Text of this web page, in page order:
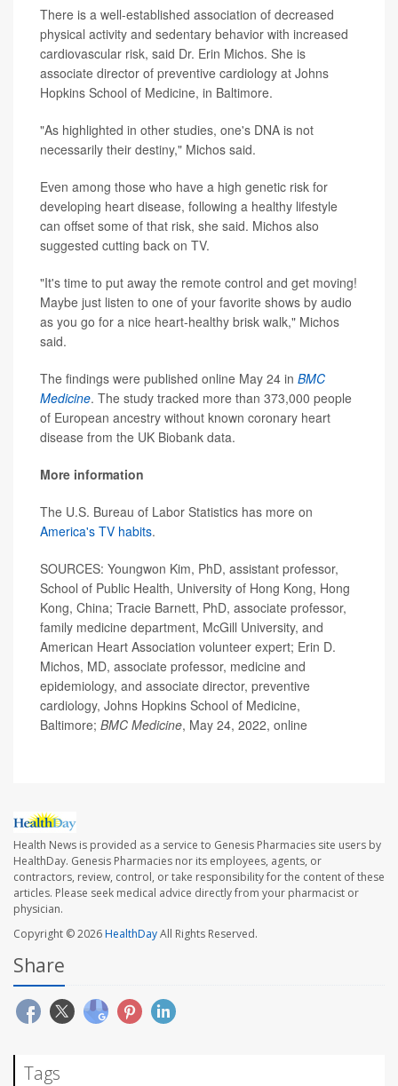
There is a well-established association of decreased
physical activity and sedentary behavior with increased
cardiovascular risk, said Dr. Erin Michos. She is
associate director of preventive cardiology at Johns
Hopkins School of Medicine, in Baltimore.
"As highlighted in other studies, one's DNA is not
necessarily their destiny," Michos said.
Even among those who have a high genetic risk for
developing heart disease, following a healthy lifestyle
can offset some of that risk, she said. Michos also
suggested cutting back on TV.
"It's time to put away the remote control and get moving!
Maybe just listen to one of your favorite shows by audio
as you go for a nice heart-healthy brisk walk," Michos
said.
The findings were published online May 24 in BMC
Medicine. The study tracked more than 373,000 people
of European ancestry without known coronary heart
disease from the UK Biobank data.
More information
The U.S. Bureau of Labor Statistics has more on
America's TV habits.
SOURCES: Youngwon Kim, PhD, assistant professor,
School of Public Health, University of Hong Kong, Hong
Kong, China; Tracie Barnett, PhD, associate professor,
family medicine department, McGill University, and
American Heart Association volunteer expert; Erin D.
Michos, MD, associate professor, medicine and
epidemiology, and associate director, preventive
cardiology, Johns Hopkins School of Medicine,
Baltimore; BMC Medicine, May 24, 2022, online
Health News is provided as a service to Genesis Pharmacies site users by
HealthDay. Genesis Pharmacies nor its employees, agents, or
contractors, review, control, or take responsibility for the content of these
articles. Please seek medical advice directly from your pharmacist or
physician.
Copyright © 2026HealthDayAll Rights Reserved.
Share
Tags